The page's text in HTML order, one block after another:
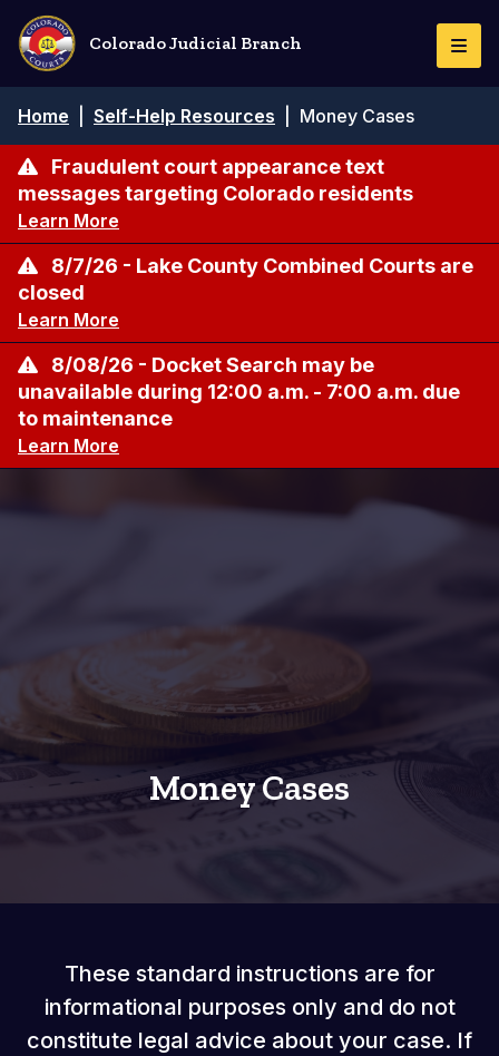
Skip
main
content
Colorado Judicial Branch
Breadcrumb
Home Self-Help Resources Money Cases
Fraudulent court appearance text
messages targeting Colorado residents
Learn More
8/7/26 - Lake County Combined Courts are
closed
Learn More
8/08/26 - Docket Search may be
unavailable during 12:00 a.m. - 7:00 a.m. due
to maintenance
Learn More
Money Cases
These standard instructions are for
informational purposes only and do not
constitute legal advice about your case. If